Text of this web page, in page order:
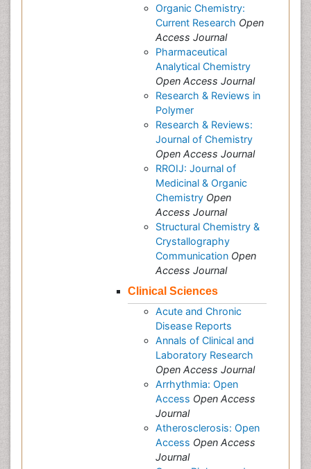
Organic Chemistry:
Current Research Open
Access Journal
Pharmaceutical
Analytical Chemistry
Open Access Journal
Research & Reviews in
Polymer
Research & Reviews:
Journal of Chemistry
Open Access Journal
RROIJ: Journal of
Medicinal & Organic
Chemistry Open
Access Journal
Structural Chemistry &
Crystallography
Communication Open
Access Journal
Clinical Sciences
Acute and Chronic
Disease Reports
Annals of Clinical and
Laboratory Research
Open Access Journal
Arrhythmia: Open
Access Open Access
Journal
Atherosclerosis: Open
Access Open Access
Journal